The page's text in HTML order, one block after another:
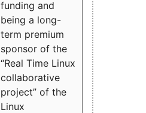
funding and
being a long-
term premium
sponsor of the
“Real Time Linux
collaborative
project” of the
Linux